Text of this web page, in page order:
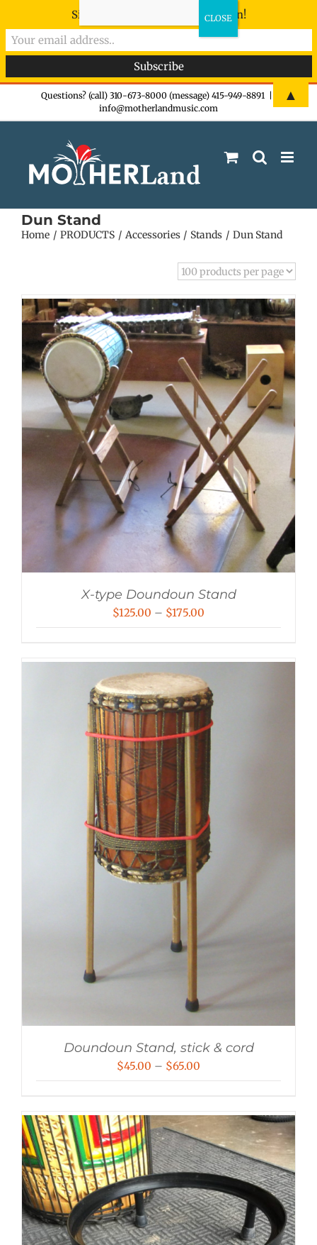
Questions? (call) 310-673-8000 (message) 415-949-8891
info@motherlandmusic.com
Dun Stand
Home PRODUCTS Accessories Stands Dun Stand
X-type Doundoun Stand
$125.00 – $175.00
$175.00
Doundoun Stand, stick & cord
$45.00 – $65.00
through
$65.00
Sign-up now - don't miss the fun!
▲